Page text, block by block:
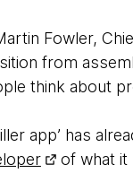
Fowler,
from
think about
app’ has
of what it